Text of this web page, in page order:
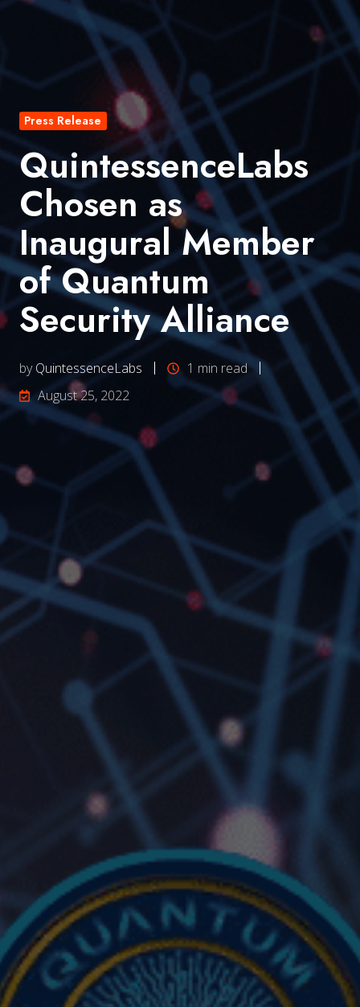
Press Release
QuintessenceLabs
Chosen as
Inaugural Member
of Quantum
Security Alliance
byQuintessenceLabs
1 min read
August 25, 2022